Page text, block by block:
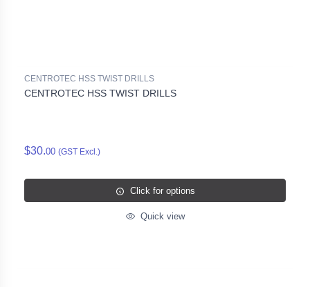
CENTROTEC HSS TWIST DRILLS
CENTROTEC HSS TWIST DRILLS
$30.00 (GST Excl.)
Click for options
Quick view